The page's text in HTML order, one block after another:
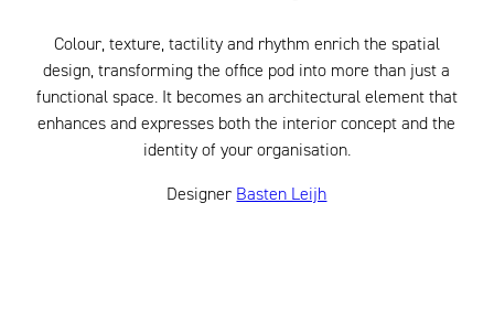
Colour, texture, tactility and rhythm enrich the spatial
design, transforming the office pod into more than just a
functional space. It becomes an architectural element that
enhances and expresses both the interior concept and the
identity of your organisation.
Designer Basten Leijh